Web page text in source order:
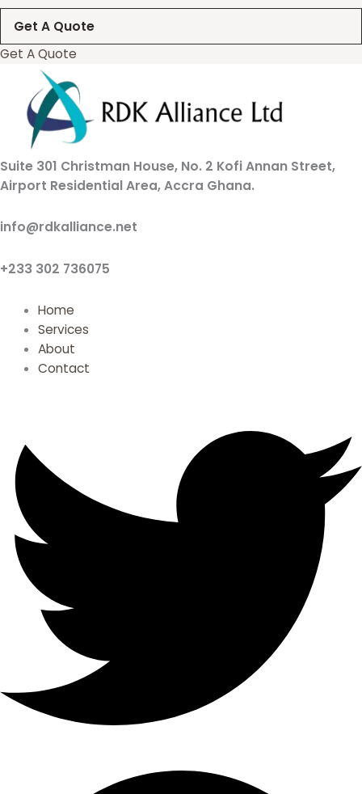
Get A Quote
Get A Quote
Suite 301 Christman House, No. 2 Kofi Annan Street,
Airport Residential Area, Accra Ghana.
info@rdkalliance.net
+233 302 736075
Home
Services
About
Contact